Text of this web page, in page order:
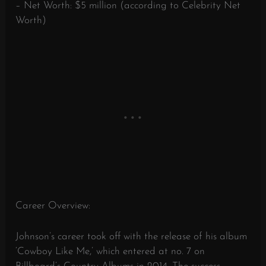
– Net Worth: $5 million (according to Celebrity Net
Worth)
Career Overview:
Johnson’s career took off with the release of his album
‘Cowboy Like Me,’ which entered at no. 7 on